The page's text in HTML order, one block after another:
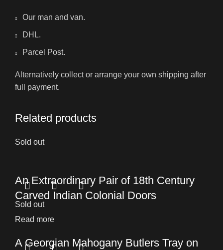
Our man and van.
DHL.
Parcel Post.
Alternatively collect or arrange your own shipping after
full payment.
Related products
Sold out
An Extraordinary Pair of 18th Century
Carved Indian Colonial Doors
Read more
Sold out
A Georgian Mahogany Butlers Tray on